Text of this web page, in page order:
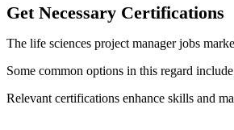
Get Necessary Certifications
The life sciences project manager jobs
Some common options in this regard
Relevant certifications enhance skills and